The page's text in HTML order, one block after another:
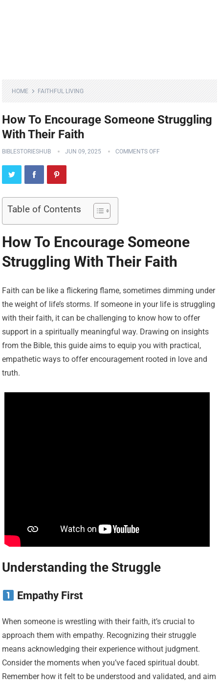
HOME FAITHFUL LIVING
How To Encourage Someone Struggling
With Their Faith
BIBLESTORIESHUB JUN 09, 2025 COMMENTS OFF
Table of Contents
How To Encourage Someone
Struggling With Their Faith
Faith can be like a flickering flame, sometimes dimming under
the weight of life’s storms. If someone in your life is struggling
with their faith, it can be challenging to know how to offer
support in a spiritually meaningful way. Drawing on insights
from the Bible, this guide aims to equip you with practical,
empathetic ways to offer encouragement rooted in love and
truth.
Understanding the Struggle
Empathy First
When someone is wrestling with their faith, it’s crucial to
approach them with empathy. Recognizing their struggle
means acknowledging their experience without judgment.
Consider the moments when you’ve faced spiritual doubt.
Remember how it felt to be understood and validated, and aim